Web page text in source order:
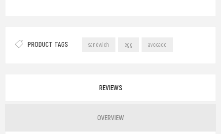
PRODUCT TAGS sandwich egg avocado
REVIEWS
OVERVIEW